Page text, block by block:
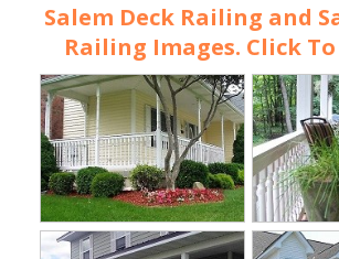
Salem Deck Railing and
Railing Images. Click